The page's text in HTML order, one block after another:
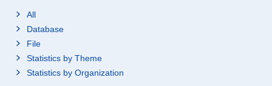
All
Database
File
Statistics by Theme
Statistics by Organization